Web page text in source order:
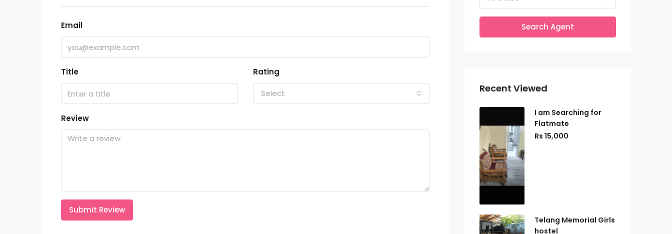
Email
Title Rating
Select
Review
Submit Review
Search Agent
Recent Viewed
I am Searching for
Flatmate
Rs 15,000
Telang Memorial Girls
hostel